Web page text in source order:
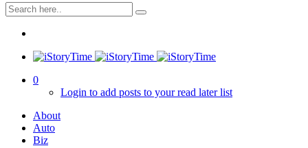
0
Login to add posts to your read later list
About
Auto
Biz